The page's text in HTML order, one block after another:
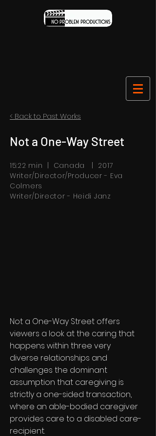
< Back to Past Works
Not a One-Way Street
15:22 min | Canada | 2017
Writer/Director/Producer - Eva
Colmers
Writer/Director - Heidi Janz
Not a One-Way Street offers
viewers a look at the caring that
happens within three very
diverse relationships and
challenges the dominant
assumption that caregiving is
strictly a one-sided transaction,
where an able-bodied caregiver
provides care to a disabled care-
recipient.